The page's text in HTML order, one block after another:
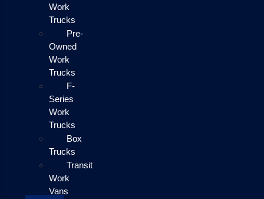
Work
Trucks
Pre-
Owned
Work
Trucks
F-
Series
Work
Trucks
Box
Trucks
Transit
Work
Vans